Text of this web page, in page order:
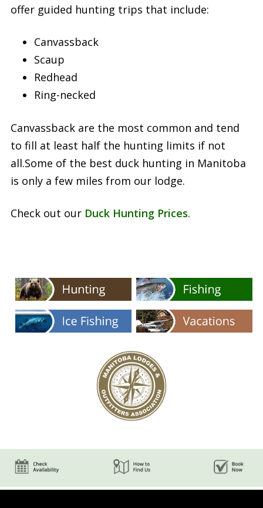
offer guided hunting trips that include:
Canvassback
Scaup
Redhead
Ring-necked
Canvassback are the most common and tend
to fill at least half the hunting limits if not
all.Some of the best duck hunting in Manitoba
is only a few miles from our lodge.
Check out our Duck Hunting Prices.